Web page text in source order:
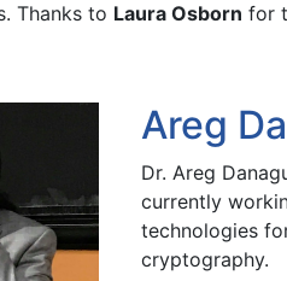
Thanks to Laura Osborn for
Areg
Dr. Areg
currently
technologies
cryptography.